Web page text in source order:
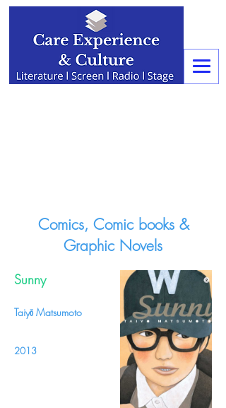
Comics, Comic books &
Graphic Novels
Sunny
Taiyō Matsumoto
2013